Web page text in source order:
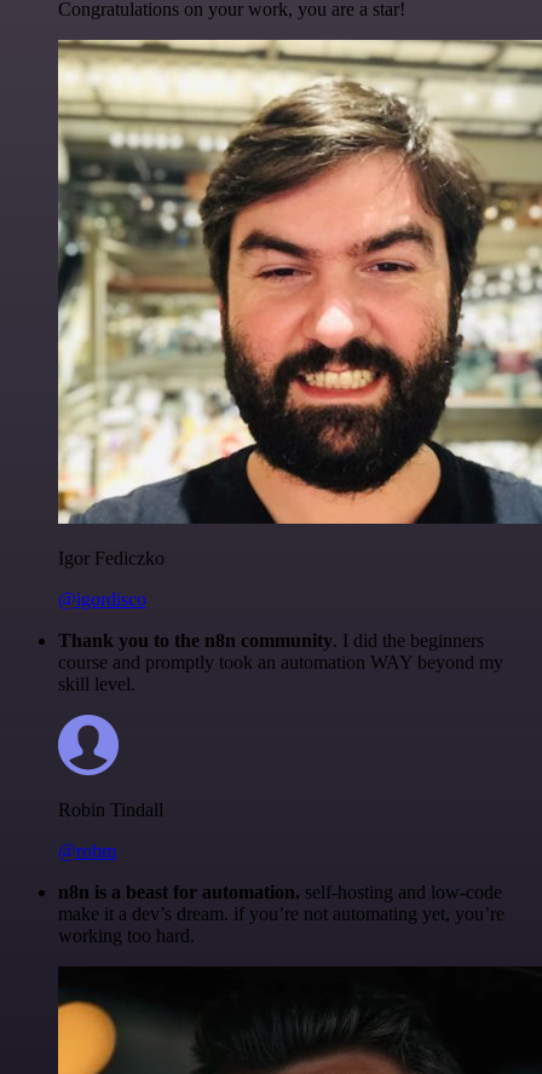
Congratulations on your work, you are a star!
Igor Fediczko
@igordisco
Thank you to the n8n community. I did the beginners
course and promptly took an automation WAY beyond my
skill level.
Robin Tindall
@robm
n8n is a beast for automation. self-hosting and low-code
make it a dev’s dream. if you’re not automating yet, you’re
working too hard.